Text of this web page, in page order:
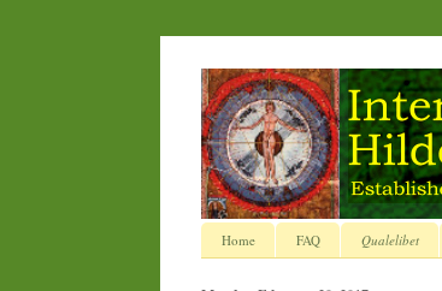
Home FAQ Qualelibet